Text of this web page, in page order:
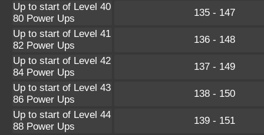
Up to start of Level 40
80 Power Ups
135 - 147
Up to start of Level 41
82 Power Ups
136 - 148
Up to start of Level 42
84 Power Ups
137 - 149
Up to start of Level 43
86 Power Ups
138 - 150
Up to start of Level 44
88 Power Ups
139 - 151